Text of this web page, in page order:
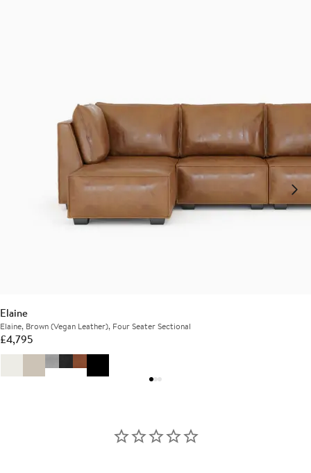
Elaine
Elaine, Brown (Vegan Leather), Four Seater Sectional
£4,795